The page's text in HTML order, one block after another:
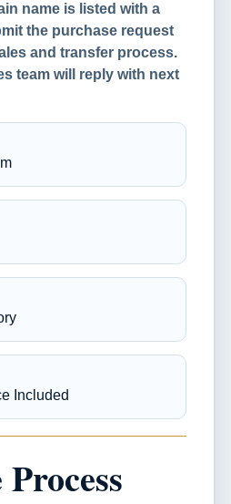
name is listed with a
the purchase request
and transfer process.
team will reply with next
Included